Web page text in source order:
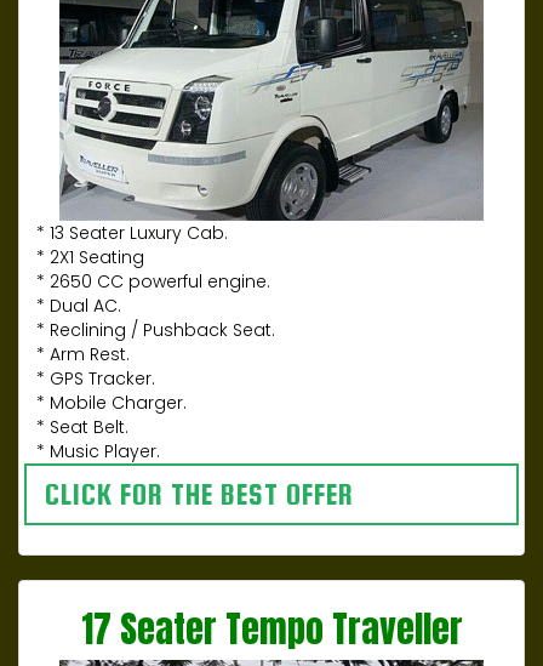
* 13 Seater Luxury Cab.
* 2X1 Seating
* 2650 CC powerful engine.
* Dual AC.
* Reclining / Pushback Seat.
* Arm Rest.
* GPS Tracker.
* Mobile Charger.
* Seat Belt.
* Music Player.
CLICK FOR THE BEST OFFER
17 Seater Tempo Traveller